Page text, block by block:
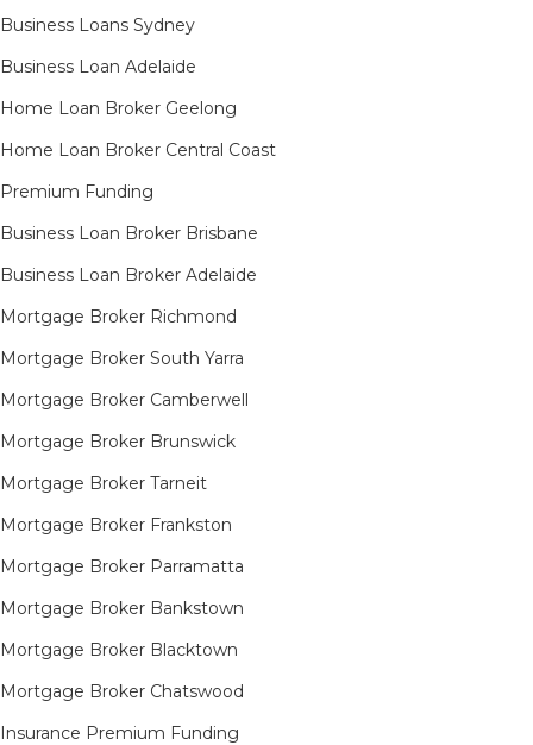
Business Loans Sydney
Business Loan Adelaide
Home Loan Broker Geelong
Home Loan Broker Central Coast
Premium Funding
Business Loan Broker Brisbane
Business Loan Broker Adelaide
Mortgage Broker Richmond​
Mortgage Broker South Yarra​
Mortgage Broker Camberwell
Mortgage Broker Brunswick
Mortgage Broker Tarneit​
Mortgage Broker Frankston
Mortgage Broker Parramatta
Mortgage Broker Bankstown
Mortgage Broker Blacktown
Mortgage Broker Chatswood
Insurance Premium Funding